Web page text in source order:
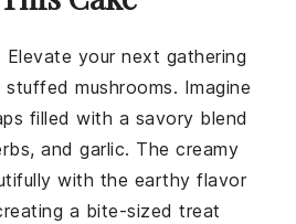
Elevate your next gathering
stuffed mushrooms. Imagine
filled with a savory blend
, andgarlic. The creamy
with the earthy flavor
a bite-sized treat